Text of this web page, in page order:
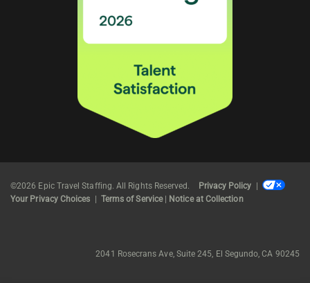
©2026 Epic Travel Staffing. All Rights Reserved. Privacy Policy
Your Privacy Choices
Terms of Service| Notice at Collection
2041 Rosecrans Ave, Suite 245, El Segundo, CA 90245